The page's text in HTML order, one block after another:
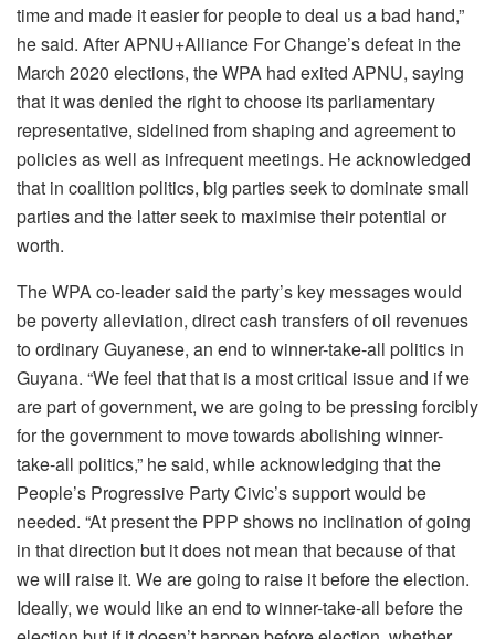
time and made it easier for people to deal us a bad hand,”
he said. After APNU+Alliance For Change’s defeat in the
March 2020 elections, the WPA had exited APNU, saying
that it was denied the right to choose its parliamentary
representative, sidelined from shaping and agreement to
policies as well as infrequent meetings. He acknowledged
that in coalition politics, big parties seek to dominate small
parties and the latter seek to maximise their potential or
worth.
The WPA co-leader said the party’s key messages would
be poverty alleviation, direct cash transfers of oil revenues
to ordinary Guyanese, an end to winner-take-all politics in
Guyana. “We feel that that is a most critical issue and if we
are part of government, we are going to be pressing forcibly
for the government to move towards abolishing winner-
take-all politics,” he said, while acknowledging that the
People’s Progressive Party Civic’s support would be
needed. “At present the PPP shows no inclination of going
in that direction but it does not mean that because of that
we will raise it. We are going to raise it before the election.
Ideally, we would like an end to winner-take-all before the